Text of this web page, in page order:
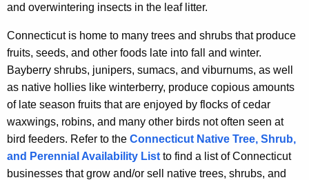
and overwintering insects in the leaf litter.
Connecticut is home to many trees and shrubs that produce
fruits, seeds, and other foods late into fall and winter.
Bayberry shrubs, junipers, sumacs, and viburnums, as well
as native hollies like winterberry, produce copious amounts
of late season fruits that are enjoyed by flocks of cedar
waxwings, robins, and many other birds not often seen at
bird feeders. Refer to the Connecticut Native Tree, Shrub,
and Perennial Availability List to find a list of Connecticut
businesses that grow and/or sell native trees, shrubs, and